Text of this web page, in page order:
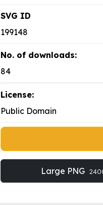
SVG ID
199148
No. of downloads:
84
License:
Public Domain
Large PNG